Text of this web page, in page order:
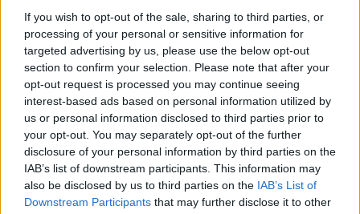
If you wish to opt-out of the sale, sharing to third parties, or
processing of your personal or sensitive information for
targeted advertising by us, please use the below opt-out
section to confirm your selection. Please note that after your
opt-out request is processed you may continue seeing
interest-based ads based on personal information utilized by
us or personal information disclosed to third parties prior to
your opt-out. You may separately opt-out of the further
disclosure of your personal information by third parties on the
IAB’s list of downstream participants. This information may
also be disclosed by us to third parties on the IAB’s List of
Downstream Participants that may further disclose it to other
fekete berkenye
Ezért ne hagyd ki az étrendedből a
fekete berkenyét
Greendex Szemle